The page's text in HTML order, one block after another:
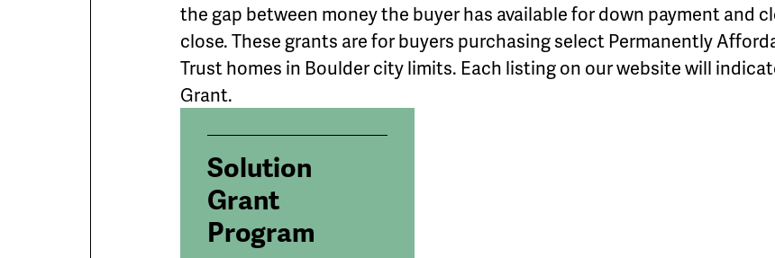
the gap between money the buyer has available for down payment and
close. These grants are for buyers purchasing select Permanently
Trust homes in Boulder city limits. Each listing on our website will
Grant.
Solution
Grant
Program